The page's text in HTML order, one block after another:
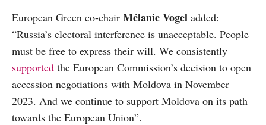
European Green co-chair Mélanie Vogel added:
“Russia’s electoral interference is unacceptable. People
must be free to express their will. We consistently
supported the European Commission’s decision to open
accession negotiations with Moldova in November
2023. And we continue to support Moldova on its path
towards the European Union”.